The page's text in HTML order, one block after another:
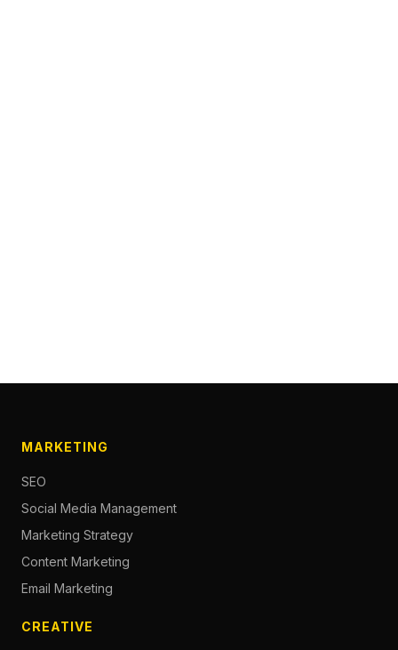
MARKETING
SEO
Social Media Management
Marketing Strategy
Content Marketing
Email Marketing
CREATIVE